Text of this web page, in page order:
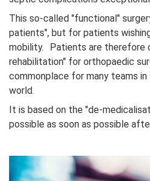
This so-called "functional"
patients", but for patients
mobility. Patients are therefore
rehabilitation" for orthopaedic
commonplace for many teams in
world.
It is based on the "de-
possible as soon as possible